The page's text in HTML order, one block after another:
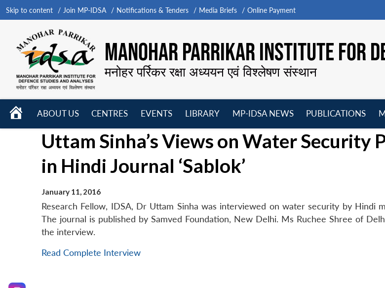
Skip to content Join MP-IDSA Notifications & Tenders Media Briefs Online Payment
MANOHAR PARRIKAR INSTITUTE FOR
मनोहर पर्रिकर रक्षा अध्ययन एवं विश्लेषण संस्थान
HOME
ABOUT US
menu
CENTRES
menu
EVENTS
menu
LIBRARY
MP-IDSA NEWS
menu
PUBLICATIONS
Uttam Sinha’s Views on Water Security
in Hindi Journal ‘Sablok’
January 11, 2016
Research Fellow, IDSA, Dr Uttam Sinha was interviewed on water security by Hindi
The journal is published by Samved Foundation, New Delhi. Ms Ruchee Shree of
the interview.
Read Complete Interview